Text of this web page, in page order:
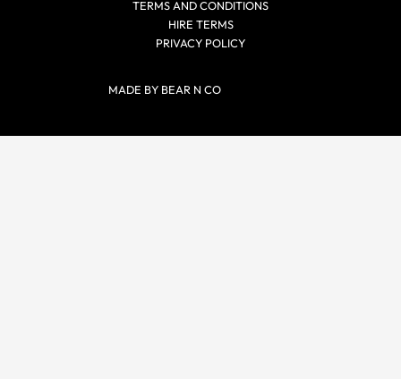
TERMS AND CONDITIONS
HIRE TERMS
PRIVACY POLICY
MADE BY BEAR N CO